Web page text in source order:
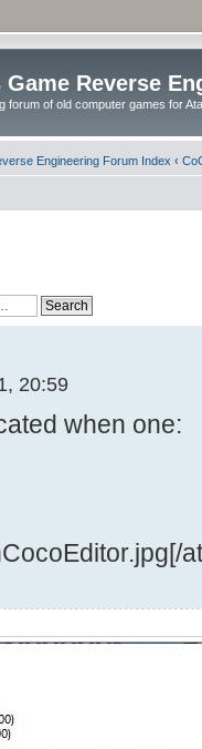
Game Reverse
forum of old computer games for
Engineering Forum Index ‹
20:59
when one: